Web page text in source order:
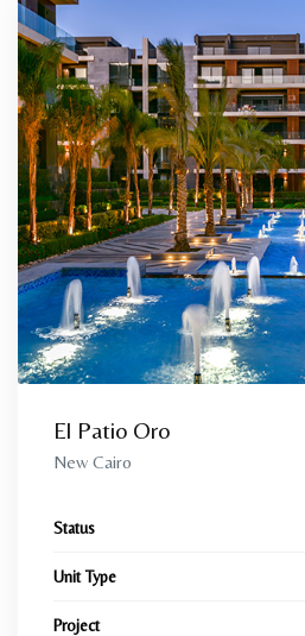
El Patio Oro
New Cairo
Status
Unit Type
Project